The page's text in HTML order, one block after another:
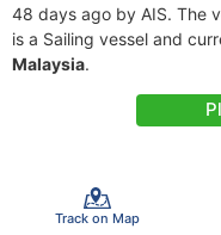
48 days ago by AIS. The
is a Sailing vessel and
Malaysia.
Track on Map